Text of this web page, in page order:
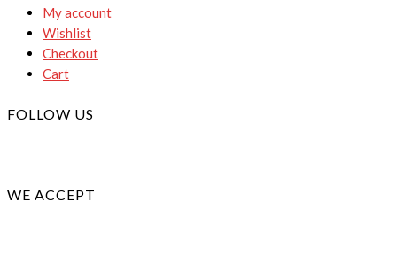
My account
Wishlist
Checkout
Cart
FOLLOW US
WE ACCEPT